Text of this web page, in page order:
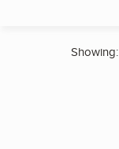
Showing: